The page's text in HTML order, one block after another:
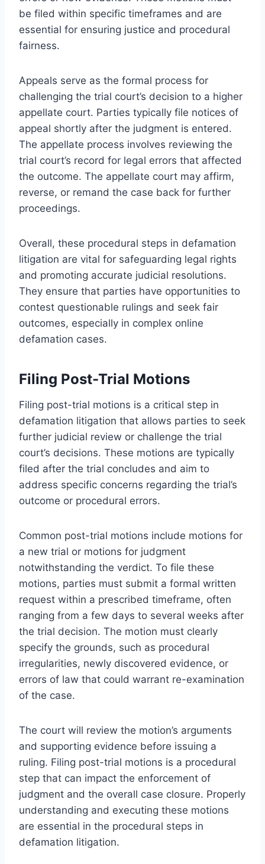
be filed within specific timeframes and are
essential for ensuring justice and procedural
fairness.
Appeals serve as the formal process for
challenging the trial court’s decision to a higher
appellate court. Parties typically file notices of
appeal shortly after the judgment is entered.
The appellate process involves reviewing the
trial court’s record for legal errors that affected
the outcome. The appellate court may affirm,
reverse, or remand the case back for further
proceedings.
Overall, these procedural steps in defamation
litigation are vital for safeguarding legal rights
and promoting accurate judicial resolutions.
They ensure that parties have opportunities to
contest questionable rulings and seek fair
outcomes, especially in complex online
defamation cases.
Filing Post-Trial Motions
Filing post-trial motions is a critical step in
defamation litigation that allows parties to seek
further judicial review or challenge the trial
court’s decisions. These motions are typically
filed after the trial concludes and aim to
address specific concerns regarding the trial’s
outcome or procedural errors.
Common post-trial motions include motions for
a new trial or motions for judgment
notwithstanding the verdict. To file these
motions, parties must submit a formal written
request within a prescribed timeframe, often
ranging from a few days to several weeks after
the trial decision. The motion must clearly
specify the grounds, such as procedural
irregularities, newly discovered evidence, or
errors of law that could warrant re-examination
of the case.
The court will review the motion’s arguments
and supporting evidence before issuing a
ruling. Filing post-trial motions is a procedural
step that can impact the enforcement of
judgment and the overall case closure. Properly
understanding and executing these motions
are essential in the procedural steps in
defamation litigation.